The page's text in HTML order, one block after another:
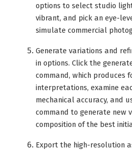
options to select studio
vibrant, and pick an eye-
simulate commercial
Generate variations and
in options. Click the
command, which produces
interpretations, examine
mechanical accuracy, and
command to generate new
composition of the best
Export the high-resolution